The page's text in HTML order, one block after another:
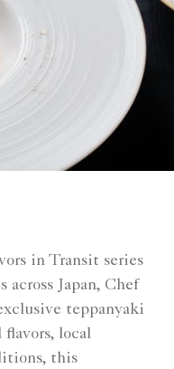
in Transit series
Japan, Chef
teppanyaki
flavors, local
this